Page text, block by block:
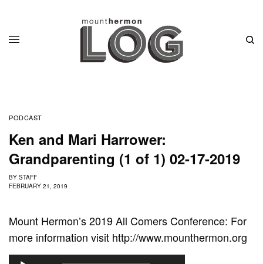
PODCAST
Ken and Mari Harrower:
Grandparenting (1 of 1) 02-17-2019
BY STAFF
FEBRUARY 21, 2019
Mount Hermon’s 2019 All Comers Conference: For
more information visit http://www.mounthermon.org